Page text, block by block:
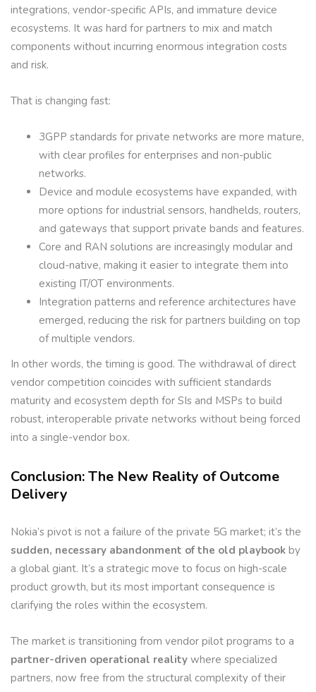
integrations, vendor-specific APIs, and immature device
ecosystems. It was hard for partners to mix and match
components without incurring enormous integration costs
and risk.
That is changing fast:
3GPP standards for private networks are more mature,
with clear profiles for enterprises and non-public
networks.
Device and module ecosystems have expanded, with
more options for industrial sensors, handhelds, routers,
and gateways that support private bands and features.
Core and RAN solutions are increasingly modular and
cloud-native, making it easier to integrate them into
existing IT/OT environments.
Integration patterns and reference architectures have
emerged, reducing the risk for partners building on top
of multiple vendors.
In other words, the timing is good. The withdrawal of direct
vendor competition coincides with sufficient standards
maturity and ecosystem depth for SIs and MSPs to build
robust, interoperable private networks without being forced
into a single-vendor box.
Conclusion: The New Reality of Outcome
Delivery
Nokia’s pivot is not a failure of the private 5G market; it’s the
sudden, necessary abandonment of the old playbook by
a global giant. It’s a strategic move to focus on high-scale
product growth, but its most important consequence is
clarifying the roles within the ecosystem.
The market is transitioning from vendor pilot programs to a
partner-driven operational reality where specialized
partners, now free from the structural complexity of their